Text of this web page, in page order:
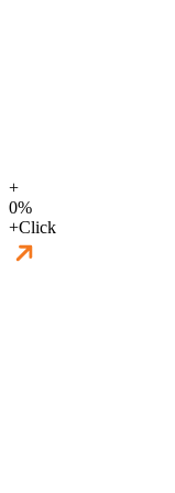
+
0%
+Click